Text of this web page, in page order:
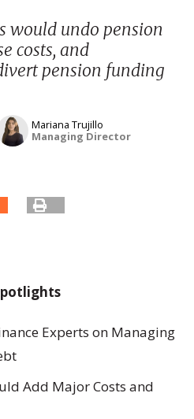
would undo pension
costs, and
pension funding
Mariana Trujillo
Managing Director
Experts on Managing
Add Major Costs and